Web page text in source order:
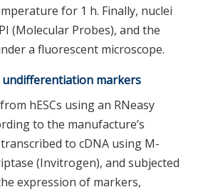
for 1 h. Finally, nuclei
(Molecular Probes), and the
a fluorescent microscope.
undifferentiation markers
hESCs using an RNeasy
to the manufacture’s
to cDNA using M-
(Invitrogen), and subjected
expression of markers,